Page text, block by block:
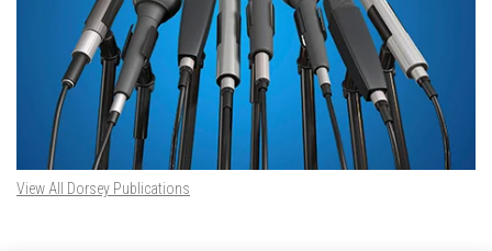
View All Dorsey Publications